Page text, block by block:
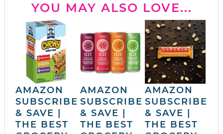
YOU MAY ALSO LOVE...
AMAZON
SUBSCRIBE
& SAVE |
THE BEST
AMAZON
SUBSCRIBE
& SAVE |
THE BEST
AMAZON
SUBSCRIBE
& SAVE |
THE BEST